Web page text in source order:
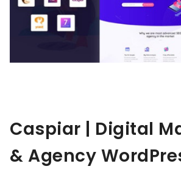
Caspiar | Digital
& Agency